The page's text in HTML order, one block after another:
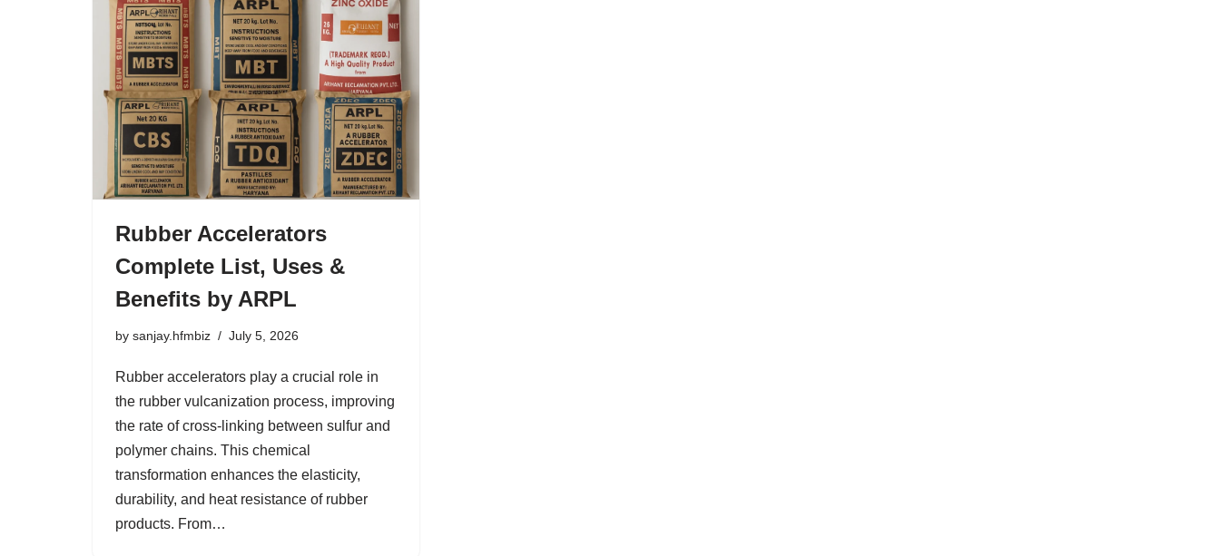
Rubber Accelerators
Complete List, Uses &
Benefits by ARPL
by sanjay.hfmbiz July 5, 2026
Rubber accelerators play a crucial role in
the rubber vulcanization process, improving
the rate of cross-linking between sulfur and
polymer chains. This chemical
transformation enhances the elasticity,
durability, and heat resistance of rubber
products. From…